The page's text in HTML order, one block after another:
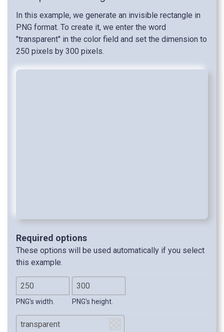
In this example, we generate an invisible rectangle in
PNG format. To create it, we enter the word
"transparent" in the color field and set the dimension to
250 pixels by 300 pixels.
Required options
These options will be used automatically if you select
this example.
PNG's width. PNG's height.